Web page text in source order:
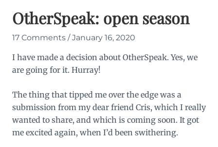
OtherSpeak: open season
17 Comments /January 16, 2020
I have made a decision about OtherSpeak. Yes, we
are going for it. Hurray!
The thing that tipped me over the edge was a
submission from my dear friend Cris, which I really
wanted to share, and which is coming soon. It got
me excited again, when I’d been swithering.